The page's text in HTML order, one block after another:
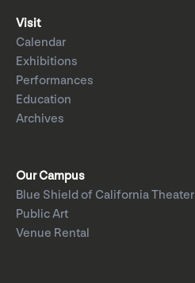
Visit
Calendar
Exhibitions
Performances
Education
Archives
Our Campus
Blue Shield of California Theater
Public Art
Venue Rental